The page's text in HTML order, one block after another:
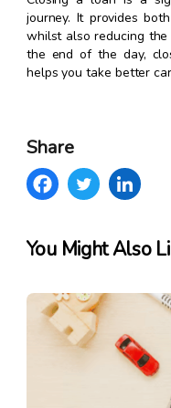
journey. It provides
whilst also reducing
the end of the day,
helps you take better
Share
You Might Also